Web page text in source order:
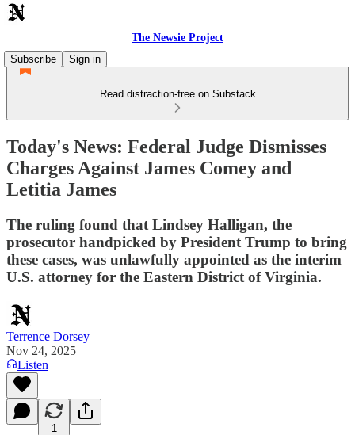
The Newsie Project
Subscribe
Sign in
Read distraction-free on Substack
Today's News: Federal Judge Dismisses
Charges Against James Comey and
Letitia James
The ruling found that Lindsey Halligan, the
prosecutor handpicked by President Trump to bring
these cases, was unlawfully appointed as the interim
U.S. attorney for the Eastern District of Virginia.
Terrence Dorsey
Nov 24, 2025
Listen
1